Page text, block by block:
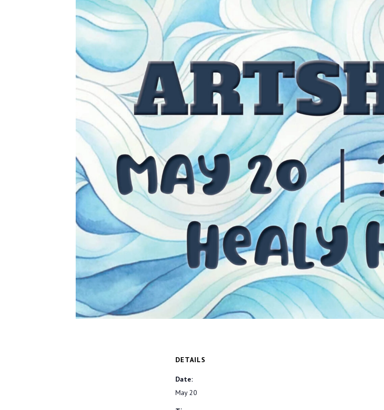
DETAILS
Date:
May 20